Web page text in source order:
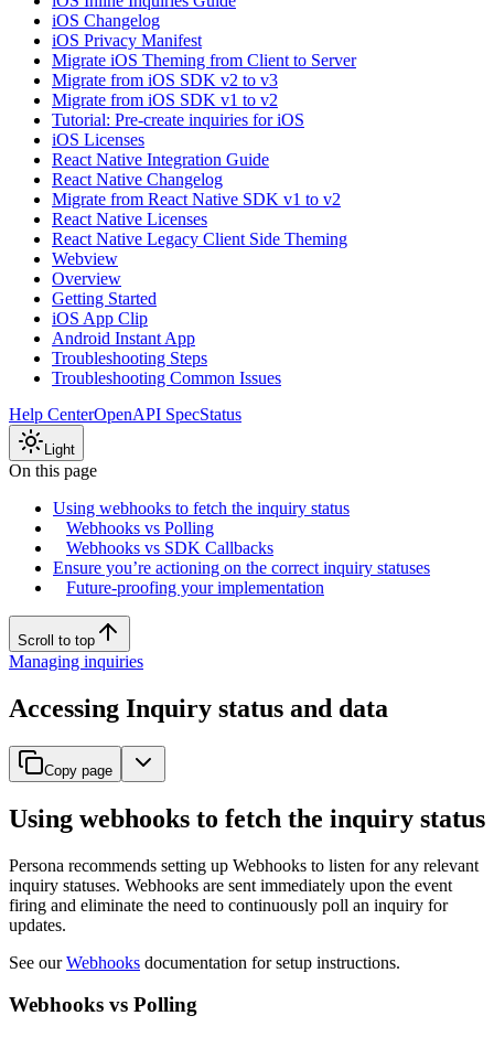
iOS Changelog
iOS Privacy Manifest
Migrate iOS Theming from Client to Server
Migrate from iOS SDK v2 to v3
Migrate from iOS SDK v1 to v2
Tutorial: Pre-create inquiries for iOS
iOS Licenses
React Native Integration Guide
React Native Changelog
Migrate from React Native SDK v1 to v2
React Native Licenses
React Native Legacy Client Side Theming
Webview
Overview
Getting Started
iOS App Clip
Android Instant App
Troubleshooting Steps
Troubleshooting Common Issues
Help CenterOpenAPI SpecStatus
Light
On this page
Using webhooks to fetch the inquiry status
Webhooks vs Polling
Webhooks vs SDK Callbacks
Ensure you’re actioning on the correct inquiry statuses
Future-proofing your implementation
Scroll to top
Managing inquiries
Accessing Inquiry status and data
Copy page
Using webhooks to fetch the inquiry status
Persona recommends setting up Webhooks to listen for any relevant
inquiry statuses. Webhooks are sent immediately upon the event
firing and eliminate the need to continuously poll an inquiry for
updates.
See ourWebhooks documentation for setup instructions.
Webhooks vs Polling